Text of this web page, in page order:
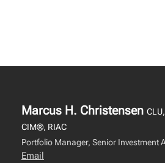
Marcus H. Christensen
CIM®, RIAC
Portfolio Manager, Senior Investment
Email